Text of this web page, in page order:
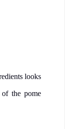
looks
the pome